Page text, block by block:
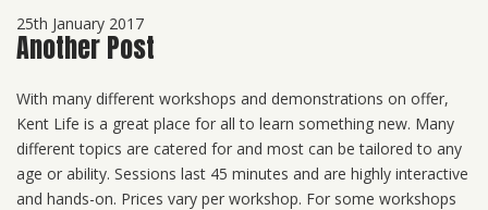
25th January 2017
Another Post
With many different workshops and demonstrations on offer,
Kent Life is a great place for all to learn something new. Many
different topics are catered for and most can be tailored to any
age or ability. Sessions last 45 minutes and are highly interactive
and hands-on. Prices vary per workshop. For some workshops